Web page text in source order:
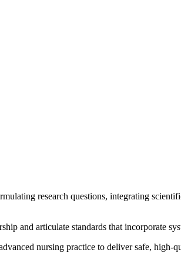
research questions, integrating
and articulate standards that
nursing practice to deliver safe,